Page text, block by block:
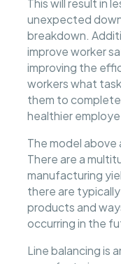
This will result in
unexpected
breakdown.
improve worker
improving the
workers what
them to
healthier
The model above
There are a
manufacturing
there are
products and
occurring in the
Line balancing is